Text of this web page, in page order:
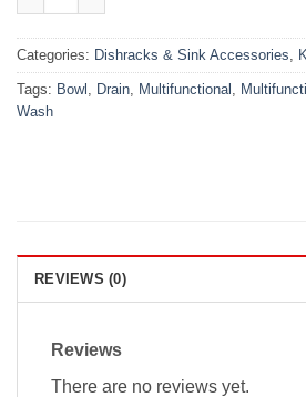
Categories: Dishracks & Sink Accessories,
Tags: Bowl , Drain, Multifunctional ,
Wash
REVIEWS (0)
Reviews
There are no reviews yet.